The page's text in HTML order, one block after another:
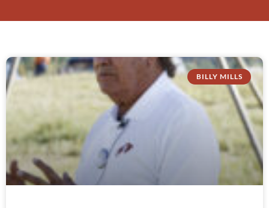
BILLY MILLS